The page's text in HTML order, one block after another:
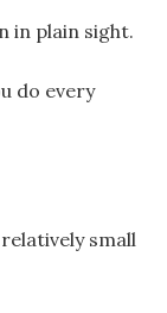
in plain sight.
do every
small